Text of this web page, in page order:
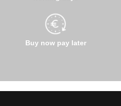
Buy now pay later